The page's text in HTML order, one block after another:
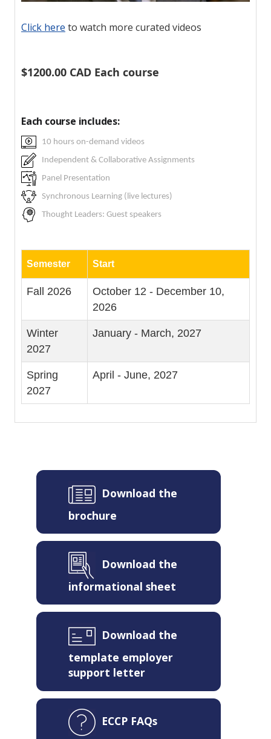
Click here to watch more curated videos
$1200.00 CAD Each course
Each course includes:
10 hours on-demand videos
Independent & Collaborative Assignments
Panel Presentation
Synchronous Learning (live lectures)
Thought Leaders: Guest speakers
Semester Start
Fall 2026
October 12 - December 10,
2026
Winter
2027
January - March, 2027
Spring
2027
April - June, 2027
Download the
brochure
Download the
informational sheet
Download the
template employer
support letter
ECCP FAQs